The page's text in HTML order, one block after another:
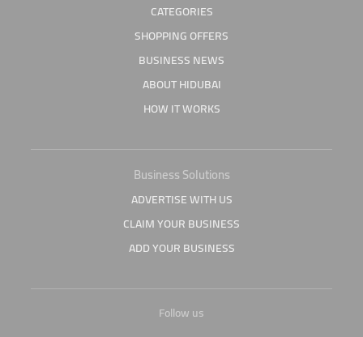
CATEGORIES
SHOPPING OFFERS
BUSINESS NEWS
ABOUT HIDUBAI
HOW IT WORKS
Business Solutions
ADVERTISE WITH US
CLAIM YOUR BUSINESS
ADD YOUR BUSINESS
Follow us